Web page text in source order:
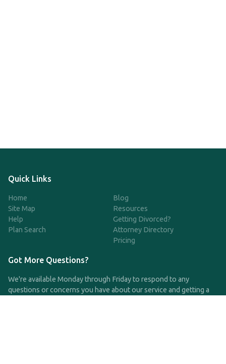
Quick Links
Home
Site Map
Help
Plan Search
Blog
Resources
Getting Divorced?
Attorney Directory
Pricing
Got More Questions?
We're available Monday through Friday to respond to any
questions or concerns you have about our service and getting a